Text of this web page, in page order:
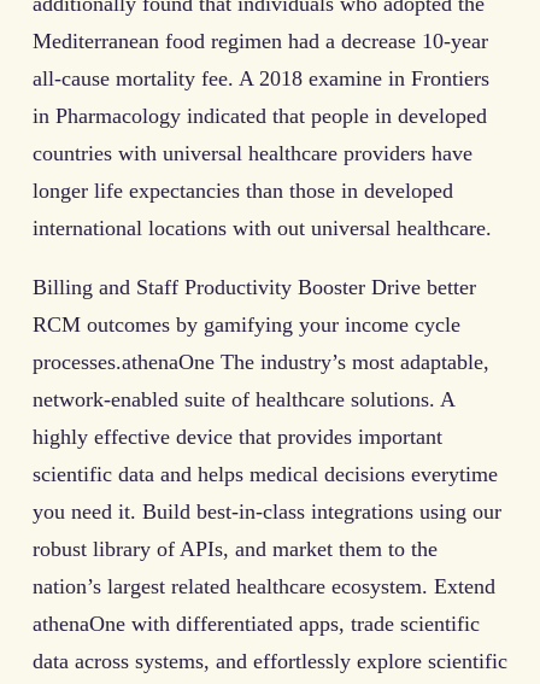
Mediterranean food regimen had a decrease 10-year
all-cause mortality fee. A 2018 examine in Frontiers
in Pharmacology indicated that people in developed
countries with universal healthcare providers have
longer life expectancies than those in developed
international locations with out universal healthcare.
Billing and Staff Productivity Booster Drive better
RCM outcomes by gamifying your income cycle
processes.athenaOne The industry’s most adaptable,
network-enabled suite of healthcare solutions. A
highly effective device that provides important
scientific data and helps medical decisions everytime
you need it. Build best-in-class integrations using our
robust library of APIs, and market them to the
nation’s largest related healthcare ecosystem. Extend
athenaOne with differentiated apps, trade scientific
data across systems, and effortlessly explore scientific